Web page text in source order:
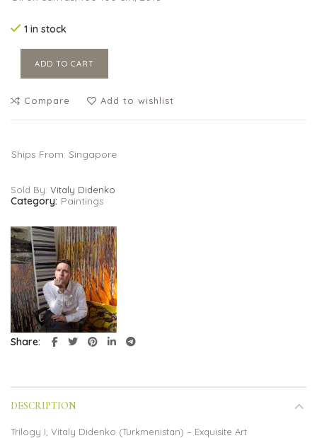
1 in stock
ADD TO CART
Compare Add to wishlist
Ships From: Singapore
Sold By: Vitaly Didenko
Category: Paintings
Share
DESCRIPTION
Trilogy I, Vitaly Didenko (Turkmenistan) – Exquisite Art